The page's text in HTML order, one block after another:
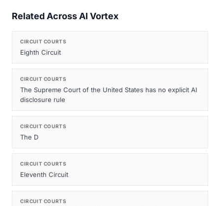
Related Across AI Vortex
CIRCUIT COURTS
Eighth Circuit
CIRCUIT COURTS
The Supreme Court of the United States has no explicit AI
disclosure rule
CIRCUIT COURTS
The D
CIRCUIT COURTS
Eleventh Circuit
CIRCUIT COURTS